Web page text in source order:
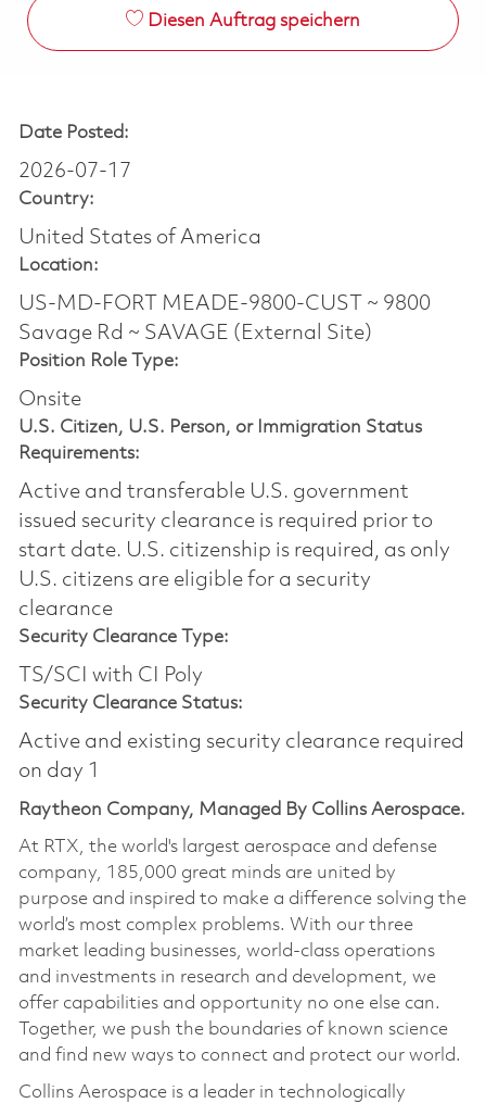
Diesen Auftrag speichern
Date Posted:
2026-07-17
Country:
United States of America
Location:
US-MD-FORT MEADE-9800-CUST ~ 9800
Savage Rd ~ SAVAGE (External Site)
Position Role Type:
Onsite
U.S. Citizen, U.S. Person, or Immigration Status
Requirements:
Active and transferable U.S. government
issued security clearance is required prior to
start date.​ U.S. citizenship is required, as only
U.S. citizens are eligible for a security
clearance​
Security Clearance Type:
TS/SCI with CI Poly
Security Clearance Status:
Active and existing security clearance required
on day 1
Raytheon Company, Managed By Collins Aerospace.
At RTX, the world's largest aerospace and defense
company, 185,000 great minds are united by
purpose and inspired to make a difference solving the
world’s most complex problems. With our three
market leading businesses, world-class operations
and investments in research and development, we
offer capabilities and opportunity no one else can.
Together, we push the boundaries of known science
and find new ways to connect and protect our world.
Collins Aerospace is a leader in technologically